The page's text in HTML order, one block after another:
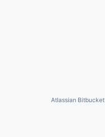
Atlassian Bitbucket